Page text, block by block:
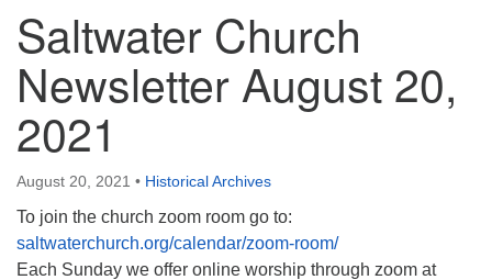
Saltwater Unitarian Universalist Church
25701 14 Pl S.
Des Moines, WA 98198
administrator@saltwaterchurch.org
Saltwater Church
Newsletter August 20,
2021
August 20, 2021 • Historical Archives
To join the church zoom room go to:
saltwaterchurch.org/calendar/zoom-room/
Each Sunday we offer online worship through zoom at